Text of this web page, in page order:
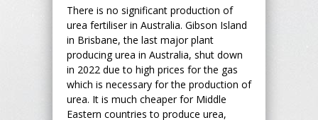
There is no significant production of
urea fertiliser in Australia. Gibson Island
in Brisbane, the last major plant
producing urea in Australia, shut down
in 2022 due to high prices for the gas
which is necessary for the production of
urea. It is much cheaper for Middle
Eastern countries to produce urea,